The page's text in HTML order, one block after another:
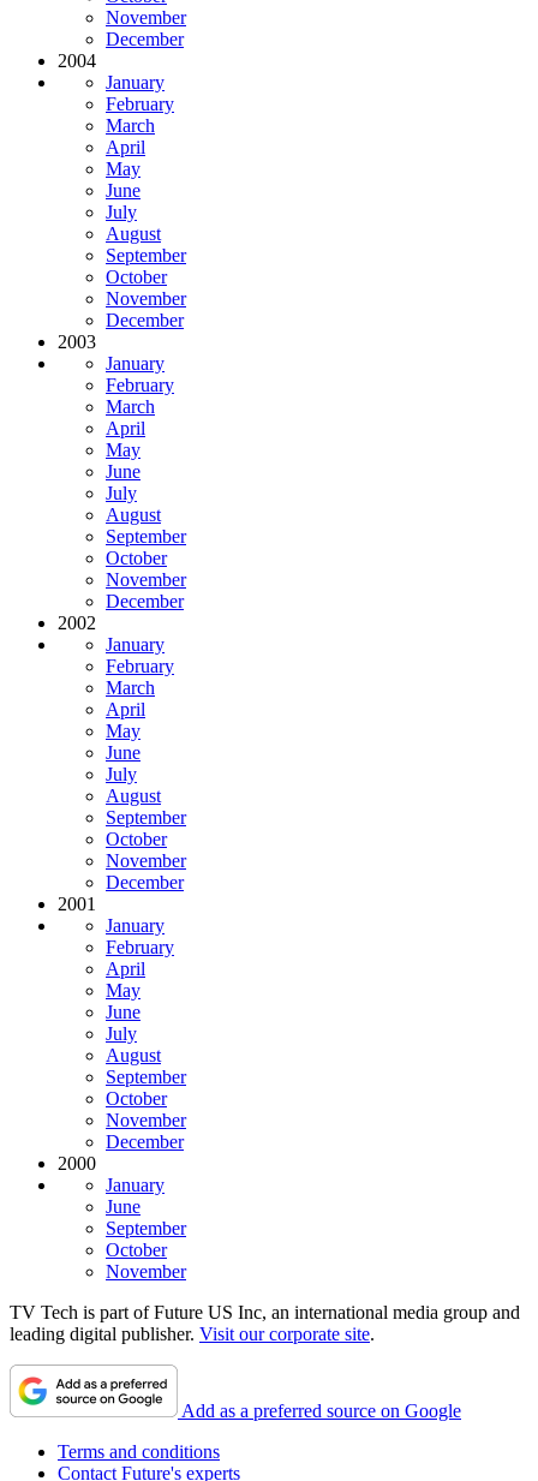
November
December
2004
January
February
March
April
May
June
July
August
September
October
November
December
2003
January
February
March
April
May
June
July
August
September
October
November
December
2002
January
February
March
April
May
June
July
August
September
October
November
December
2001
January
February
April
May
June
July
August
September
October
November
December
2000
January
June
September
October
November
TV Tech is part of Future US Inc, an international media group and
leading digital publisher. Visit our corporate site.
Add as a preferred source on Google
Terms and conditions
Contact Future's experts